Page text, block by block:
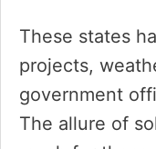
These states
projects,
government
The allure of